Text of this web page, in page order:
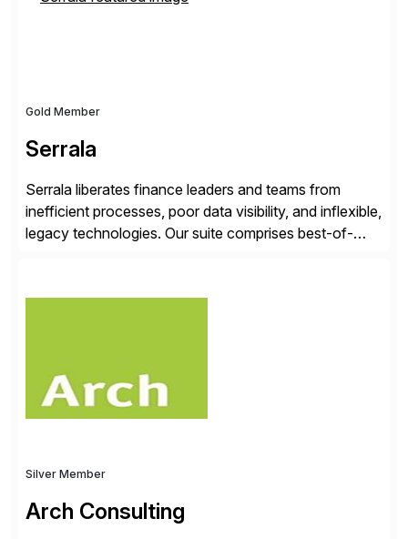
Gold Member
Serrala
Serrala liberates finance leaders and teams from
inefficient processes, poor data visibility, and inflexible,
legacy technologies. Our suite comprises best-of-
departments into autonomous, predictive, and
excellence, […]
Silver Member
Arch Consulting